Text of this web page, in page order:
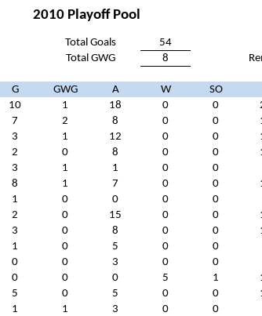
2010 Playoff Pool
Total Goals 54
Total GWG 8
G GWG A W SO
10 1 18 0 0
7 2 8 0 0
3 1 12 0 0
2 0 8 0 0
3 1 1 0 0
8 1 7 0 0
1 0 0 0 0
2 0 15 0 0
3 0 8 0 0
1 0 5 0 0
0 0 3 0 0
0 0 0 5 1
5 0 5 0 0
1 1 3 0 0